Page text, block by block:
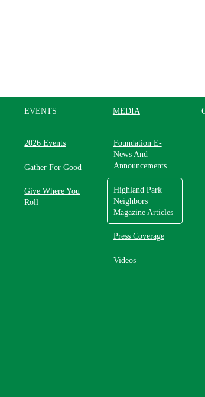
EVENTS
2026 Events
Gather For Good
Give Where You
Roll
MEDIA
Foundation E-
News And
Announcements
Highland Park
Neighbors
Magazine Articles
Press Coverage
Videos